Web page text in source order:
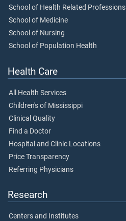
School of Health Related Professions
School of Medicine
School of Nursing
School of Population Health
Health Care
All Health Services
Children's of Mississippi
Clinical Quality
Find a Doctor
Hospital and Clinic Locations
Price Transparency
Referring Physicians
Research
Centers and Institutes